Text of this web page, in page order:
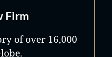
Firm
of over 16,000